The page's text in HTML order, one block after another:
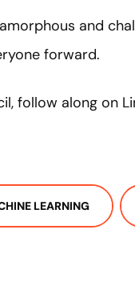
and
forward.
follow along on
LEARNING